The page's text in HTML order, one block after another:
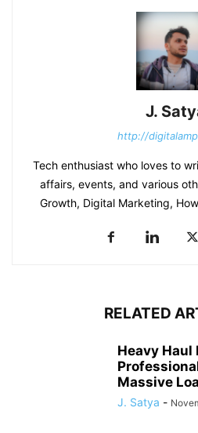
J.
http://
Tech enthusiast who loves to
affairs, events, and various
Growth, Digital Marketing,
RELATED
Heavy Haul
Massive
J. Satya -